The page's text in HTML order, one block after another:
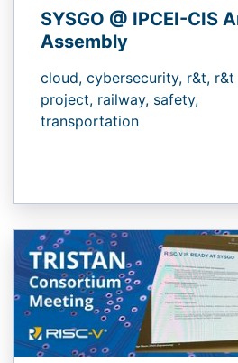
SYSGO @ IPCEI-CIS
Assembly
cloud, cybersecurity, r&t, r&t
project, railway, safety,
transportation